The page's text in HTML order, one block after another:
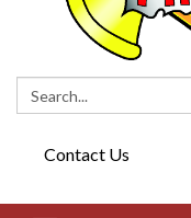
Search:
Contact Us